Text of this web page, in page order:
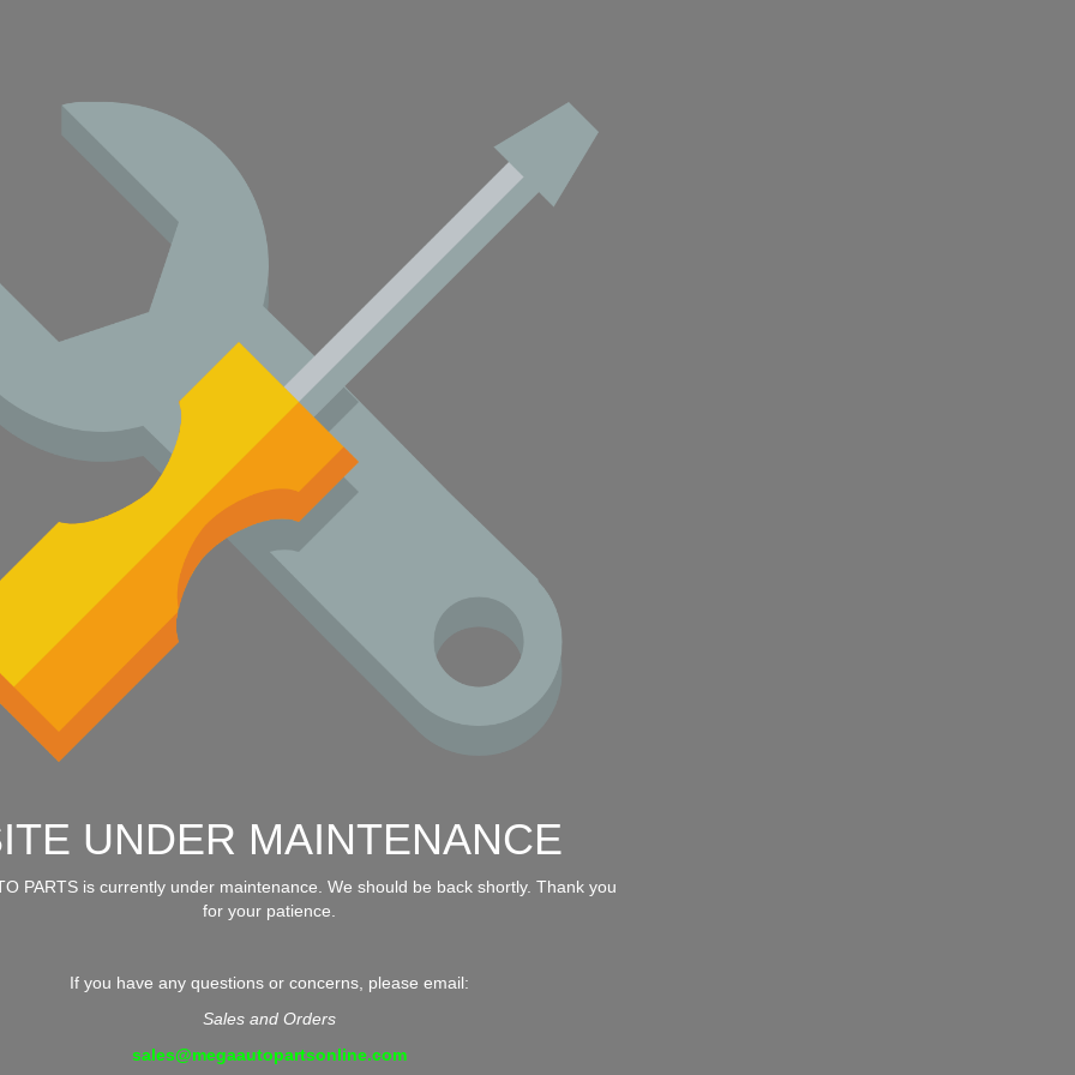
UNDER MAINTENANCE
PARTS is currently under maintenance. We should be back shortly. Thank you
for your patience.
If you have any questions or concerns, please email:
Sales and Orders
sales@megaautopartsonline.com